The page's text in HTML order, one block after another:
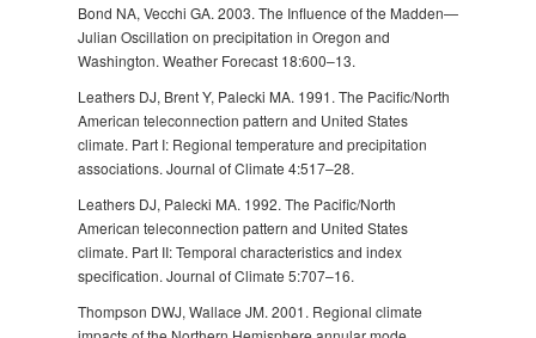
Bond NA, Vecchi GA. 2003. The Influence of the Madden—
Julian Oscillation on precipitation in Oregon and
Washington. Weather Forecast 18:600–13.
Leathers DJ, Brent Y, Palecki MA. 1991. The Pacific/North
American teleconnection pattern and United States
climate. Part I: Regional temperature and precipitation
associations. Journal of Climate 4:517–28.
Leathers DJ, Palecki MA. 1992. The Pacific/North
American teleconnection pattern and United States
climate. Part II: Temporal characteristics and index
specification. Journal of Climate 5:707–16.
Thompson DWJ, Wallace JM. 2001. Regional climate